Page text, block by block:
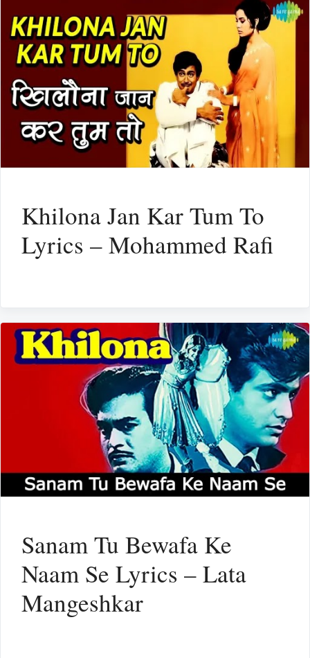
Khilona Jan Kar Tum To
Lyrics – Mohammed Rafi
Sanam Tu Bewafa Ke
Naam Se Lyrics – Lata
Mangeshkar